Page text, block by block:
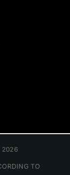
2026
TO